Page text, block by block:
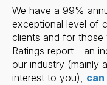
We have a 99%
exceptional level of
clients and for those
Ratings report - an
our industry (mainly
interest to you), can